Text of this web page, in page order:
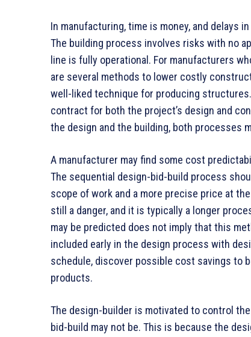
In manufacturing, time is money, and delays
The building process involves risks with no
line is fully operational. For manufacturers
are several methods to lower costly
well-liked technique for producing
contract for both the project’s design and
the design and the building, both processes
A manufacturer may find some cost
The sequential design-bid-build process
scope of work and a more precise price at
still a danger, and it is typically a longer
may be predicted does not imply that this
included early in the design process with
schedule, discover possible cost savings to
products.
The design-builder is motivated to control
bid-build may not be. This is because the